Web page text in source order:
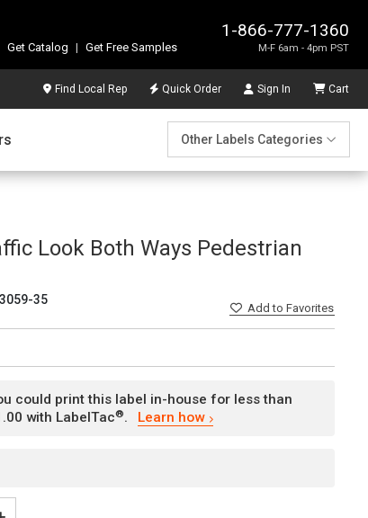
1-866-777-1360
M-F 6am - 4pm PST
Get Catalog | Get Free Samples
Find Local Rep Quick Order Sign In Cart
Other Labels Categories
Look Both Ways Pedestrian
35
Addto Favorites
could print this label in-house for less than
with LabelTac®. Learn how